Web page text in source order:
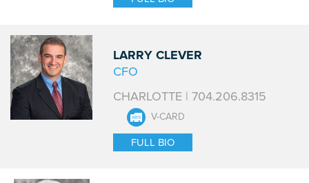
LARRY CLEVER
CFO
CHARLOTTE | 704.206.8315
V-CARD
FULL BIO